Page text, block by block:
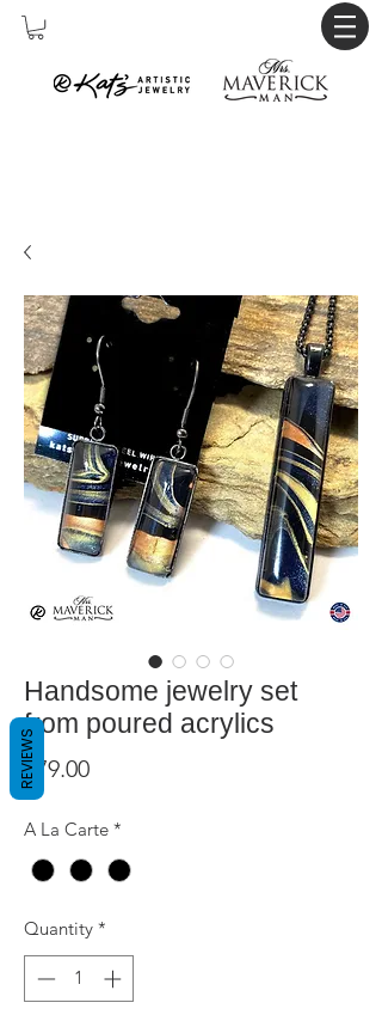
Handsome jewelry set
from poured acrylics
$79.00Price
A La Carte *
Quantity *
REVIEWS